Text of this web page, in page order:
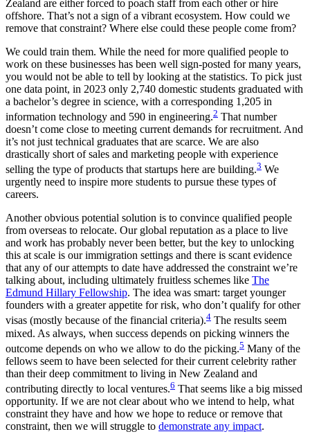
Zealand are either forced to poach staff from each other or hire
offshore. That’s not a sign of a vibrant ecosystem. How could we
remove that constraint? Where else could these people come from?
We could train them. While the need for more qualified people to
work on these businesses has been well sign-posted for many years,
you would not be able to tell by looking at the statistics. To pick just
one data point, in 2023 only 2,740 domestic students graduated with
a bachelor’s degree in science, with a corresponding 1,205 in
information technology and 590 in engineering.2 That number
doesn’t come close to meeting current demands for recruitment. And
it’s not just technical graduates that are scarce. We are also
drastically short of sales and marketing people with experience
selling the type of products that startups here are building.3 We
urgently need to inspire more students to pursue these types of
careers.
Another obvious potential solution is to convince qualified people
from overseas to relocate. Our global reputation as a place to live
and work has probably never been better, but the key to unlocking
this at scale is our immigration settings and there is scant evidence
that any of our attempts to date have addressed the constraint we’re
talking about, including ultimately fruitless schemes like The
Edmund Hillary Fellowship. The idea was smart: target younger
founders with a greater appetite for risk, who don’t qualify for other
visas (mostly because of the financial criteria).4 The results seem
mixed. As always, when success depends on picking winners the
outcome depends on who we allow to do the picking.5 Many of the
fellows seem to have been selected for their current celebrity rather
than their deep commitment to living in New Zealand and
contributing directly to local ventures.6 That seems like a big missed
opportunity. If we are not clear about who we intend to help, what
constraint they have and how we hope to reduce or remove that
constraint, then we will struggle to demonstrate any impact.